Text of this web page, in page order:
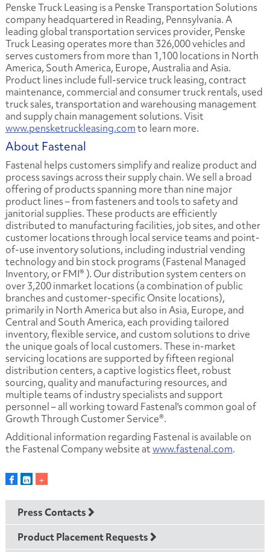
Penske Truck Leasing is a Penske Transportation Solutions
company headquartered in Reading, Pennsylvania. A
leading global transportation services provider, Penske
Truck Leasing operates more than 326,000 vehicles and
serves customers from more than 1,100 locations in North
America, South America, Europe, Australia and Asia.
Product lines include full-service truck leasing, contract
maintenance, commercial and consumer truck rentals, used
truck sales, transportation and warehousing management
and supply chain management solutions. Visit
www.pensketruckleasing.comto learn more.
About Fastenal
Fastenal helps customers simplify and realize product and
process savings across their supply chain. We sell a broad
offering of products spanning more than nine major
product lines – from fasteners and tools to safety and
janitorial supplies. These products are efficiently
distributed to manufacturing facilities, job sites, and other
customer locations through local service teams and point-
of-use inventory solutions, including industrial vending
technology and bin stock programs (Fastenal Managed
Inventory, or FMI® ). Our distribution system centers on
over 3,200 inmarket locations (a combination of public
branches and customer-specific Onsite locations),
primarily in North America but also in Asia, Europe, and
Central and South America, each providing tailored
inventory, flexible service, and custom solutions to drive
the unique goals of local customers. These in-market
servicing locations are supported by fifteen regional
distribution centers, a captive logistics fleet, robust
sourcing, quality and manufacturing resources, and
multiple teams of industry specialists and support
personnel – all working toward Fastenal's common goal of
Growth Through Customer Service®.
Additional information regarding Fastenal is available on
the Fastenal Company website atwww.fastenal.com.
Press Contacts
Product Placement Requests